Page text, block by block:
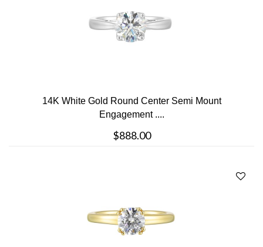
14K White Gold Round Center Semi Mount
Engagement ....
$888.00